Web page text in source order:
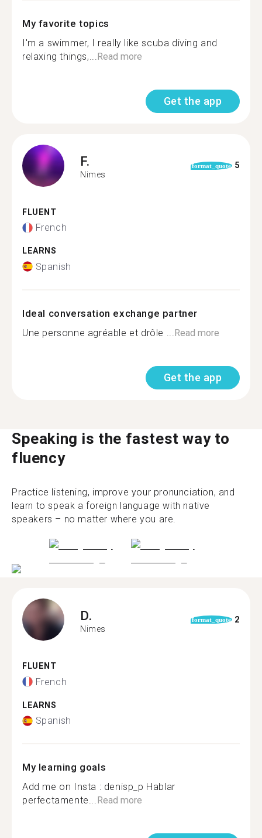
My favorite topics
I'm a swimmer, I really like scuba diving and
relaxing things,... Read more
Get the app
F.
Nimes
format_quote 5
FLUENT
French
LEARNS
Spanish
Ideal conversation exchange partner
Une personne agréable et drôle ... Read more
Get the app
Speaking is the fastest way to
fluency
Practice listening, improve your pronunciation, and
learn to speak a foreign language with native
speakers – no matter where you are.
D.
Nimes
format_quote 2
FLUENT
French
LEARNS
Spanish
My learning goals
Add me on Insta : denisp_p Hablar
perfectamente...Read more